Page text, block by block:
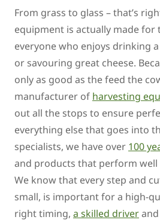
From grass to glass – that’s
equipment is actually made for
everyone who enjoys drinking
or savouring great cheese.
only as good as the feed the
manufacturer of harvesting
out all the stops to ensure
everything else that goes into
specialists, we have over 100
and products that perform well
We know that every step and
small, is important for a high-
right timing, a skilled driver